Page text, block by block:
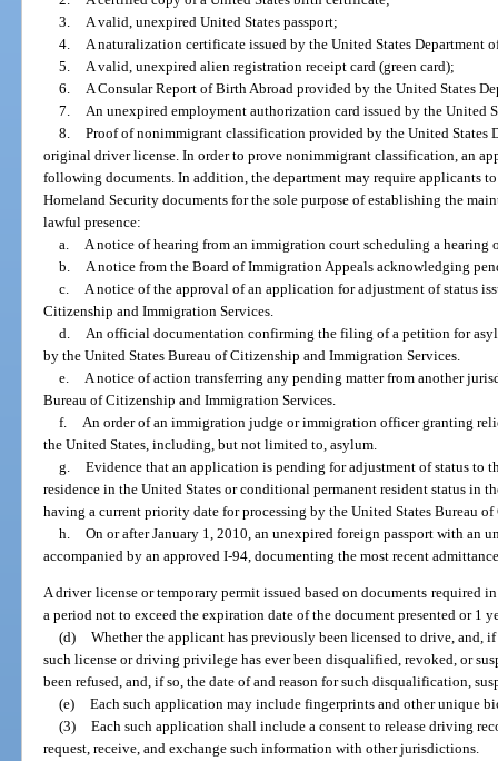
3.
A valid, unexpired United States passport;
4.
A naturalization certificate issued by the United States Department
5.
A valid, unexpired alien registration receipt card (green card);
6.
A Consular Report of Birth Abroad provided by the United States
7.
An unexpired employment authorization card issued by the United
8. Proof of nonimmigrant classification provided by the United States
original driver license. In order to prove nonimmigrant classification, an
following documents. In addition, the department may require applicants
Homeland Security documents for the sole purpose of establishing the
lawful presence:
a.
A notice of hearing from an immigration court scheduling a hearing
b.
A notice from the Board of Immigration Appeals acknowledging
c.
A notice of the approval of an application for adjustment of status
Citizenship and Immigration Services.
d.
An official documentation confirming the filing of a petition for
by the United States Bureau of Citizenship and Immigration Services.
e.
A notice of action transferring any pending matter from another
Bureau of Citizenship and Immigration Services.
f.
An order of an immigration judge or immigration officer granting
the United States, including, but not limited to, asylum.
g. Evidence that an application is pending for adjustment of status to
residence in the United States or conditional permanent resident status in
having a current priority date for processing by the United States Bureau
h. On or after January 1, 2010, an unexpired foreign passport with an
accompanied by an approved I-94, documenting the most recent
A driver license or temporary permit issued based on documents required
a period not to exceed the expiration date of the document presented or 1
(d) Whether the applicant has previously been licensed to drive, and,
such license or driving privilege has ever been disqualified, revoked, or
been refused, and, if so, the date of and reason for such disqualification,
(e) Each such application may include fingerprints and other unique
(3) Each such application shall include a consent to release driving
request, receive, and exchange such information with other jurisdictions.